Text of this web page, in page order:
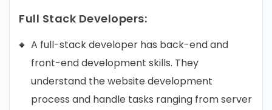
Full Stack Developers:
A full-stack developer has back-end and
front-end development skills. They
understand the website development
process and handle tasks ranging from server